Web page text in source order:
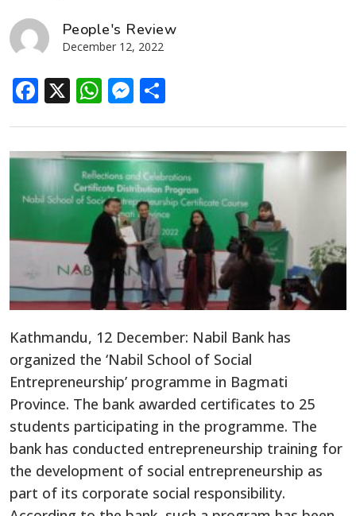
People's Review
December 12, 2022
Facebook
X WhatsApp
Messenger
Kathmandu, 12 December: Nabil Bank has
organized the ‘Nabil School of Social
Entrepreneurship’ programme in Bagmati
Province. The bank awarded certificates to 25
students participating in the programme. The
bank has conducted entrepreneurship training for
the development of social entrepreneurship as
part of its corporate social responsibility.